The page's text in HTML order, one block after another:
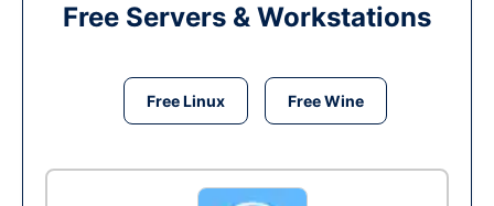
Free Servers & Workstations
Free Linux Free Wine